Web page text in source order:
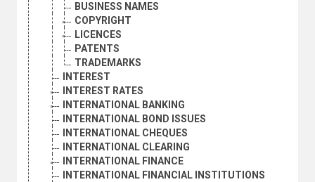
BUSINESS NAMES
COPYRIGHT
LICENCES
PATENTS
TRADEMARKS
INTEREST
INTEREST RATES
INTERNATIONAL BANKING
INTERNATIONAL BOND ISSUES
INTERNATIONAL CHEQUES
INTERNATIONAL CLEARING
INTERNATIONAL FINANCE
INTERNATIONAL FINANCIAL INSTITUTIONS